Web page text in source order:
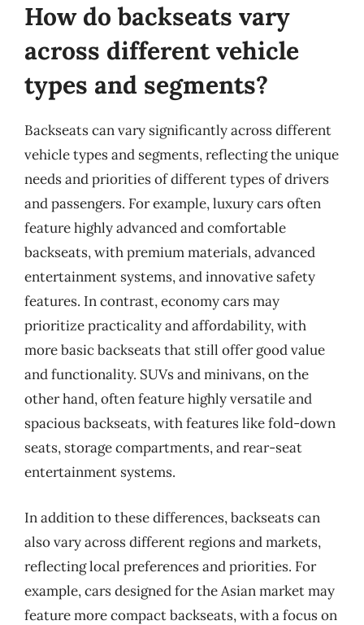
How do backseats vary
across different vehicle
types and segments?
Backseats can vary significantly across different
vehicle types and segments, reflecting the unique
needs and priorities of different types of drivers
and passengers. For example, luxury cars often
feature highly advanced and comfortable
backseats, with premium materials, advanced
entertainment systems, and innovative safety
features. In contrast, economy cars may
prioritize practicality and affordability, with
more basic backseats that still offer good value
and functionality. SUVs and minivans, on the
other hand, often feature highly versatile and
spacious backseats, with features like fold-down
seats, storage compartments, and rear-seat
entertainment systems.
In addition to these differences, backseats can
also vary across different regions and markets,
reflecting local preferences and priorities. For
example, cars designed for the Asian market may
feature more compact backseats, with a focus on